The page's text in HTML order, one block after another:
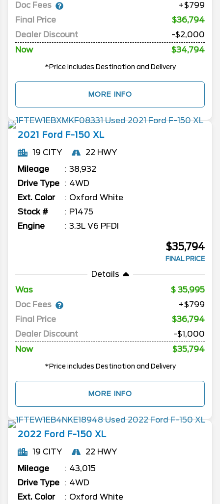
Doc Fees
+$799
Final Price
$36,794
Dealer Discount
-$2,000
Now
$34,794
*Price includes Destination and Delivery
MORE INFO
2021 Ford F-150 XL
19 CITY
22 HWY
Mileage
38,932
Drive Type
4WD
Ext. Color
Oxford White
Stock #
P1475
Engine
3.3L V6 PFDI
$35,794
FINAL PRICE
Details
Was
35,995
Doc Fees
+$799
Final Price
$36,794
Dealer Discount
-$1,000
Now
$35,794
*Price includes Destination and Delivery
MORE INFO
2022 Ford F-150 XL
19 CITY
22 HWY
Mileage
43,015
Drive Type
4WD
Ext. Color
Oxford White